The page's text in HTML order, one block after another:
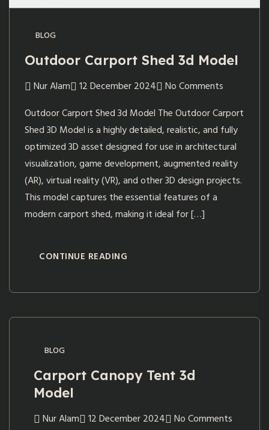
BLOG
Outdoor Carport Shed 3d Model
Nur Alam 12 December 2024
No Comments
Outdoor Carport Shed 3d Model The Outdoor Carport
Shed 3D Model is a highly detailed, realistic, and fully
optimized 3D asset designed for use in architectural
visualization, game development, augmented reality
(AR), virtual reality (VR), and other 3D design projects.
This model captures the essential features of a
modern carport shed, making it ideal for […]
CONTINUE READING
BLOG
Carport Canopy Tent 3d
Model
Nur Alam 12 December 2024
No Comments